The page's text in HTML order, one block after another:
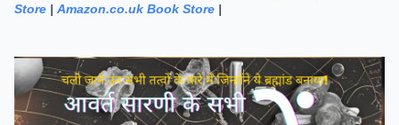
Store | Amazon.co.uk Book Store |